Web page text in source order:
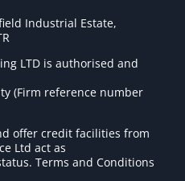
Industrial Estate,
LTD is authorised and
(Firm reference number
offer credit facilities from
Ltd act as
Terms and Conditions